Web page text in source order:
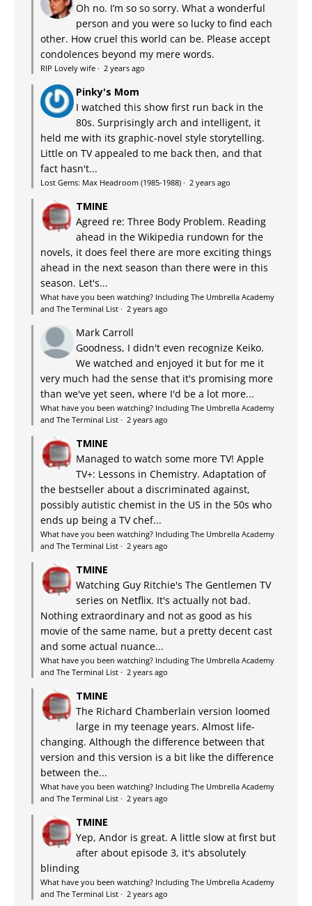
Oh no. I’m so so sorry. What a wonderful
person and you were so lucky to find each
other. How cruel this world can be. Please accept
condolences beyond my mere words.
RIP Lovely wife · 2 years ago
Pinky's Mom
I watched this show first run back in the
80s. Surprisingly arch and intelligent, it
held me with its graphic-novel style storytelling.
Little on TV appealed to me back then, and that
fact hasn't...
Lost Gems: Max Headroom (1985-1988) · 2 years ago
TMINE
Agreed re: Three Body Problem. Reading
ahead in the Wikipedia rundown for the
novels, it does feel there are more exciting things
ahead in the next season than there were in this
season. Let's...
What have you been watching? Including The Umbrella Academy
and The Terminal List · 2 years ago
Mark Carroll
Goodness, I didn't even recognize Keiko.
We watched and enjoyed it but for me it
very much had the sense that it's promising more
than we've yet seen, where I'd be a lot more...
What have you been watching? Including The Umbrella Academy
and The Terminal List · 2 years ago
TMINE
Managed to watch some more TV! Apple
TV+: Lessons in Chemistry. Adaptation of
the bestseller about a discriminated against,
possibly autistic chemist in the US in the 50s who
ends up being a TV chef...
What have you been watching? Including The Umbrella Academy
and The Terminal List · 2 years ago
TMINE
Watching Guy Ritchie's The Gentlemen TV
series on Netflix. It's actually not bad.
Nothing extraordinary and not as good as his
movie of the same name, but a pretty decent cast
and some actual nuance...
What have you been watching? Including The Umbrella Academy
and The Terminal List · 2 years ago
TMINE
The Richard Chamberlain version loomed
large in my teenage years. Almost life-
changing. Although the difference between that
version and this version is a bit like the difference
between the...
What have you been watching? Including The Umbrella Academy
and The Terminal List · 2 years ago
TMINE
Yep, Andor is great. A little slow at first but
after about episode 3, it's absolutely
blinding
What have you been watching? Including The Umbrella Academy
and The Terminal List · 2 years ago